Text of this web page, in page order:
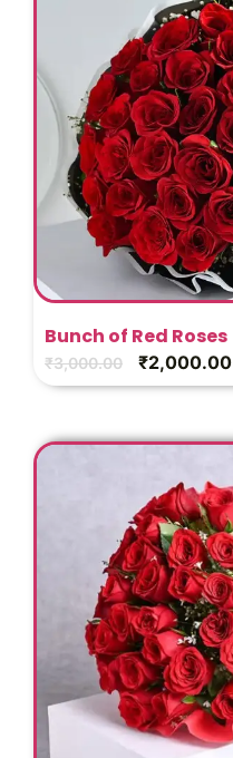
Bunch of Red Roses
₹3,000.00 ₹2,000.00